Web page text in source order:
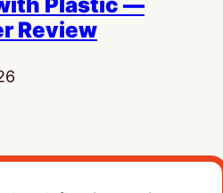
Review